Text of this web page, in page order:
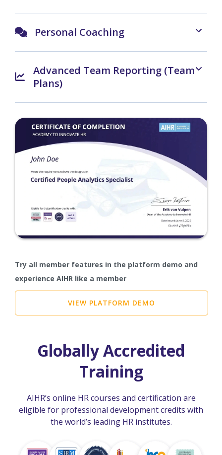
Personal Coaching
Advanced Team Reporting (Team
Plans)
Try all member features in the platform demo and
experience AIHR like a member
VIEW PLATFORM DEMO
Globally Accredited
Training
AIHR’s online HR courses and certification are
eligible for professional development credits with
the world’s leading HR institutes.